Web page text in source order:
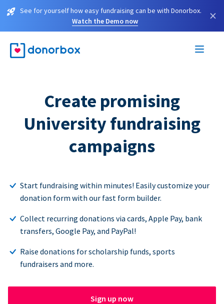
See for yourself how easy fundraising can be with Donorbox.
Watch the Demo now
×
Create promising
University fundraising
campaigns
Start fundraising within minutes! Easily customize your
donation form with our fast form builder.
Collect recurring donations via cards, Apple Pay, bank
transfers, Google Pay, and PayPal!
Raise donations for scholarship funds, sports
fundraisers and more.
Sign up now